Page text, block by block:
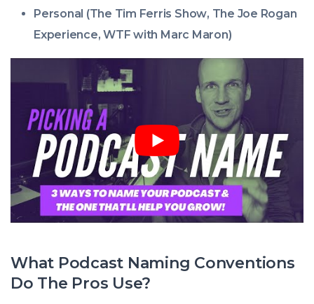
Personal (The Tim Ferris Show, The Joe Rogan
Experience,WTF with Marc Maron)
What Podcast Naming Conventions
Do The Pros Use?